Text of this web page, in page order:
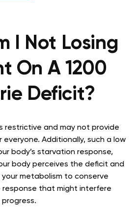
I Not Losing
On A 1200
Deficit?
restrictive and may not provide
Additionally, such a low
body’s starvation response,
body perceives the deficit and
metabolism to conserve
response that might interfere